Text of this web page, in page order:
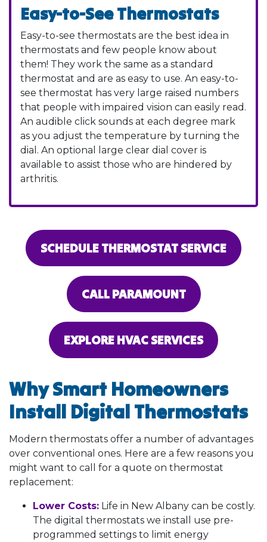
Easy-to-See Thermostats
Easy-to-see thermostats are the best idea in
thermostats and few people know about
them! They work the same as a standard
thermostat and are as easy to use. An easy-to-
see thermostat has very large raised numbers
that people with impaired vision can easily read.
An audible click sounds at each degree mark
as you adjust the temperature by turning the
dial. An optional large clear dial cover is
available to assist those who are hindered by
arthritis.
SCHEDULE THERMOSTAT SERVICE
CALL PARAMOUNT
EXPLORE HVAC SERVICES
Why Smart Homeowners
Install Digital Thermostats
Modern thermostats offer a number of advantages
over conventional ones. Here are a few reasons you
might want to call for a quote on thermostat
replacement:
Lower Costs: Life in New Albany can be costly.
The digital thermostats we install use pre-
programmed settings to limit energy